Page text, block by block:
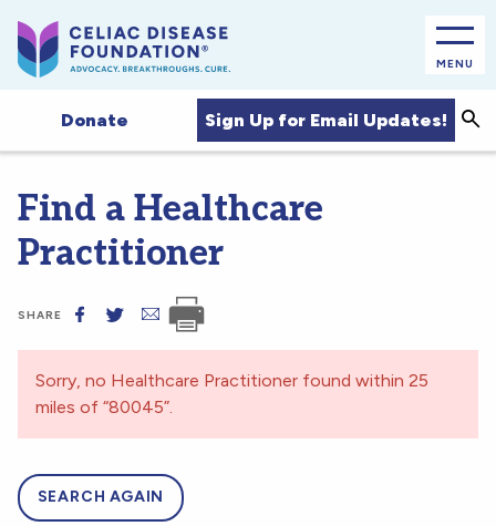
MENU
Donate Sign Up for Email Updates!
Find a Healthcare
Practitioner
SHARE
Sorry, no Healthcare Practitioner found within 25
miles of “80045”.
SEARCH AGAIN